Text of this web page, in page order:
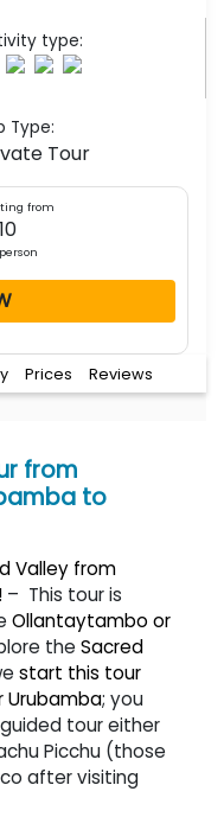
type:
Type:
Tour
from
Prices Reviews
from
to
Valley from
– This tour is
Ollantaytambo or
the Sacred
start this tour
Urubamba; you
tour either
Picchu (those
after visiting